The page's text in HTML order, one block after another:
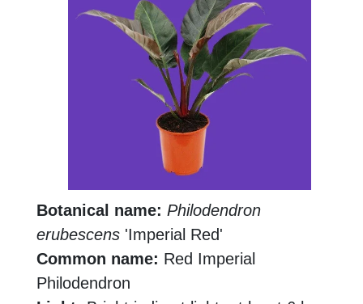
Botanical name: Philodendron
erubescens 'Imperial Red'
Common name: Red Imperial
Philodendron